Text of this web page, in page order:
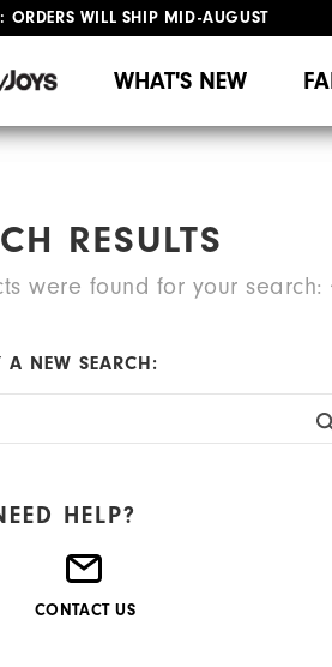
ORDERS WILL SHIP MID-AUGUST​
WHAT'S NEW
RESULTS
were found for your search:
A NEW SEARCH:
HELP?
CONTACT US